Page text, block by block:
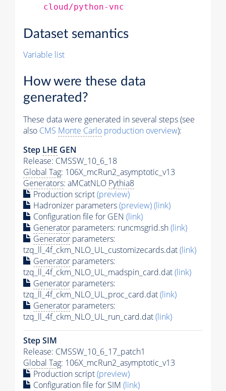
cloud/python-vnc
Dataset semantics
Variable list
How were these data
generated?
These data were generated in several steps (see
also CMS Monte Carlo production overview):
Step LHE GEN
Release: CMSSW_10_6_18
Global Tag: 106X_mcRun2_asymptotic_v13
Generators: aMCatNLO Pythia8
Production script(preview)
Hadronizer parameters(preview)(link)
Configuration file for GEN (link)
Generator parameters: runcmsgrid.sh(link)
Generator parameters:
tzq_ll_4f_ckm_NLO_UL_customizecards.dat(link)
Generator parameters:
tzq_ll_4f_ckm_NLO_UL_madspin_card.dat(link)
Generator parameters:
tzq_ll_4f_ckm_NLO_UL_proc_card.dat(link)
Generator parameters:
tzq_ll_4f_ckm_NLO_UL_run_card.dat(link)
Step SIM
Release: CMSSW_10_6_17_patch1
Global Tag: 106X_mcRun2_asymptotic_v13
Production script(preview)
Configuration file for SIM (link)